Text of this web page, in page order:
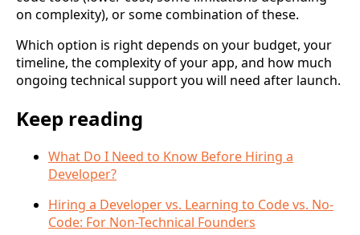
on complexity), or some combination of these.
Which option is right depends on your budget, your
timeline, the complexity of your app, and how much
ongoing technical support you will need after launch.
Keep reading
What Do I Need to Know Before Hiring a
Developer?
Hiring a Developer vs. Learning to Code vs. No-
Code: For Non-Technical Founders